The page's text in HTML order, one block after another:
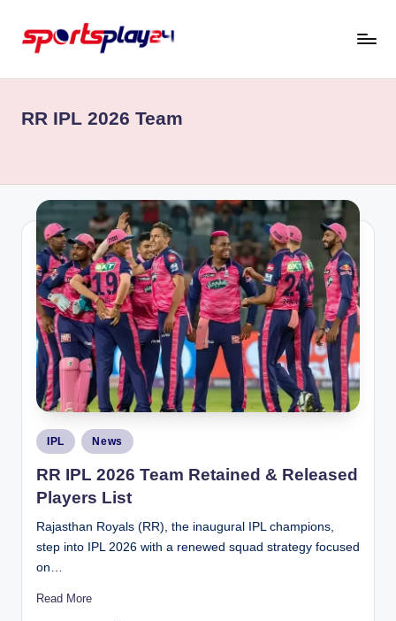
Skip
content
RR IPL 2026 Team
Posted
in
IPL News
RR IPL 2026 Team Retained & Released
Players List
Rajasthan Royals (RR), the inaugural IPL champions,
step into IPL 2026 with a renewed squad strategy focused
on…
Read More